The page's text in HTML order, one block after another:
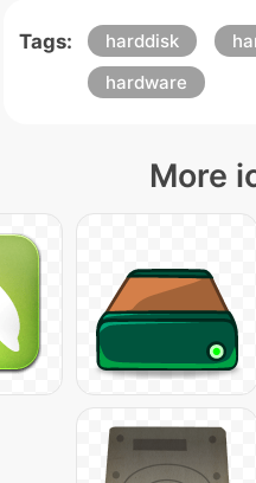
Tags: harddisk
hardware
More